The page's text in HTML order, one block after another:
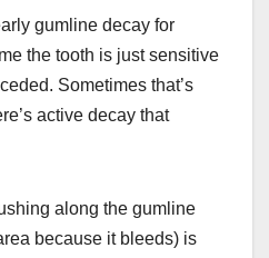
gumline decay for
the tooth is just sensitive
Sometimes that’s
active decay that
along the gumline
because it bleeds) is